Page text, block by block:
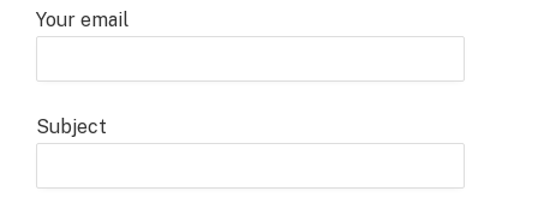
Your email
Subject